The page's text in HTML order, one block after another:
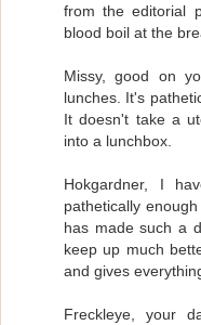
from the editorial
blood boil at the
Missy, good on
lunches. It's
It doesn't take a
into a lunchbox.
Hokgardner, I
pathetically
has made such a
keep up much
and gives
Freckleye, your